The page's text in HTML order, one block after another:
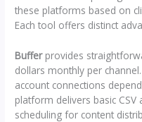
these platforms based on
Each tool offers distinct
Bufferprovides
dollars monthly per
account connections
platform delivers basic
scheduling for content